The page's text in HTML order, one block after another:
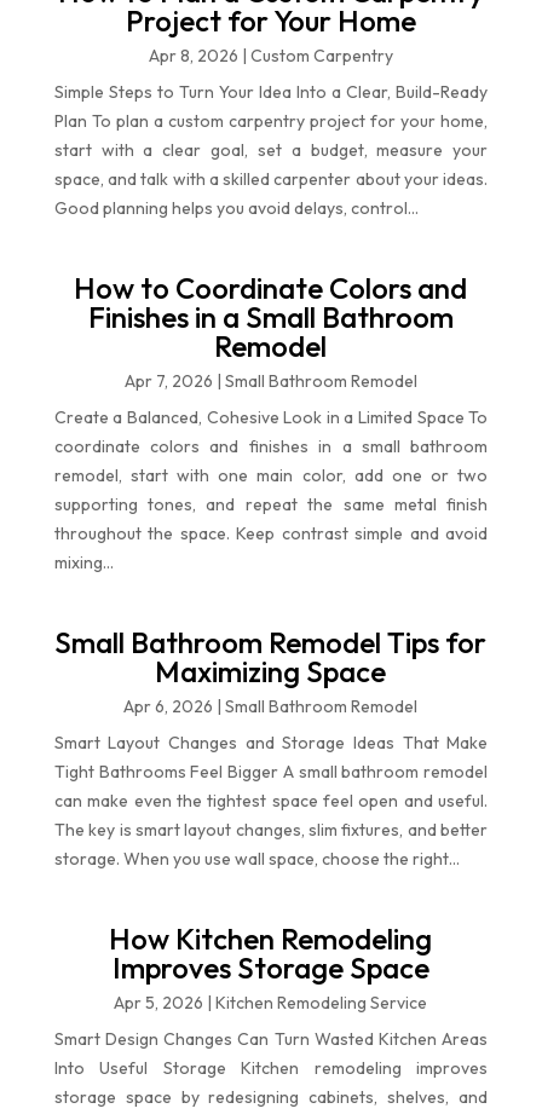
Project for Your Home
Apr 8, 2026 | Custom Carpentry
Simple Steps to Turn Your Idea Into a Clear, Build-Ready
Plan To plan a custom carpentry project for your home,
start with a clear goal, set a budget, measure your
space, and talk with a skilled carpenter about your ideas.
Good planning helps you avoid delays, control...
How to Coordinate Colors and
Finishes in a Small Bathroom
Remodel
Apr 7, 2026 | Small Bathroom Remodel
Create a Balanced, Cohesive Look in a Limited Space To
coordinate colors and finishes in a small bathroom
remodel, start with one main color, add one or two
supporting tones, and repeat the same metal finish
throughout the space. Keep contrast simple and avoid
mixing...
Small Bathroom Remodel Tips for
Maximizing Space
Apr 6, 2026 |Small Bathroom Remodel
Smart Layout Changes and Storage Ideas That Make
Tight Bathrooms Feel Bigger A small bathroom remodel
can make even the tightest space feel open and useful.
The key is smart layout changes, slim fixtures, and better
storage. When you use wall space, choose the right...
How Kitchen Remodeling
Improves Storage Space
Apr 5, 2026 |Kitchen Remodeling Service
Smart Design Changes Can Turn Wasted Kitchen Areas
Into Useful Storage Kitchen remodeling improves
storage space by redesigning cabinets, shelves, and